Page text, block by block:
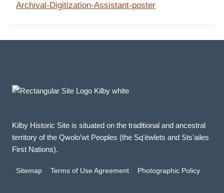
Archival-Digitization-Assistant-poster
Kilby Historic Site is situated on the traditional and ancestral
territory of the Qwolo’wt Peoples (the Sq’éwlets and Sts’ailes
First Nations).
Sitemap Terms of Use Agreement Photographic Policy